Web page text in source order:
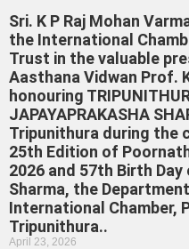
Sri. K P Raj Mohan
the International
Trust in the valuable
Aasthana Vidwan Prof.
honouring
JAPAYAPRAKASHA
Tripunithura during the
25th Edition of
2026 and 57th Birth
Sharma, the
International Chamber,
Tripunithura..
April 23, 2026